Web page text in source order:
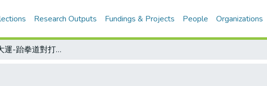
Research Outputs Fundings & Projects People Organizations
106年全大運-跆拳道對打公開男子組80公斤級決賽